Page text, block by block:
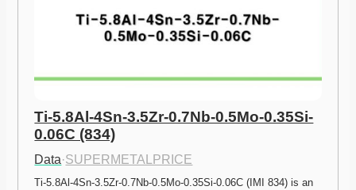
Ti-5.8Al-4Sn-3.5Zr-0.7Nb-0.5Mo-0.35Si-
0.06C (834)
Data·SUPERMETALPRICE
Ti-5.8Al-4Sn-3.5Zr-0.7Nb-0.5Mo-0.35Si-0.06C (IMI 834) is an